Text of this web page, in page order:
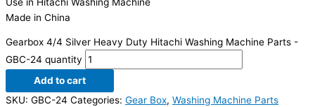
Made in China
Gearbox 4/4 Silver Heavy Duty Hitachi Washing Machine Parts -
GBC-24 quantity
Add to cart
SKU: GBC-24 Categories: Gear Box, Washing Machine Parts